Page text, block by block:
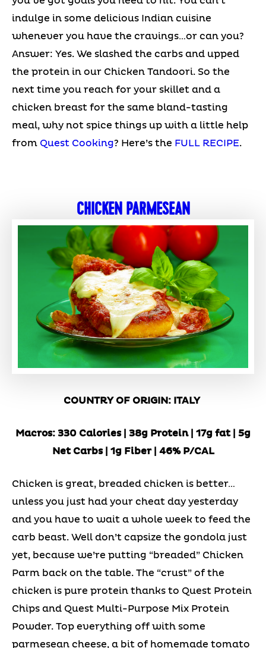
indulge in some delicious Indian cuisine
whenever you have the cravings…or can you?
Answer: Yes. We slashed the carbs and upped
the protein in our Chicken Tandoori. So the
next time you reach for your skillet and a
chicken breast for the same bland-tasting
meal, why not spice things up with a little help
from Quest Cooking? Here’s the FULL RECIPE.
CHICKEN PARMESEAN
COUNTRY OF ORIGIN: ITALY
Macros: 330 Calories | 38g Protein | 17g fat | 5g
Net Carbs | 1g Fiber | 46% P/CAL
Chicken is great, breaded chicken is better…
unless you just had your cheat day yesterday
and you have to wait a whole week to feed the
carb beast. Well don’t capsize the gondola just
yet, because we’re putting “breaded” Chicken
Parm back on the table. The “crust” of the
chicken is pure protein thanks to Quest Protein
Chips and Quest Multi-Purpose Mix Protein
Powder. Top everything off with some
parmesean cheese, a bit of homemade tomato